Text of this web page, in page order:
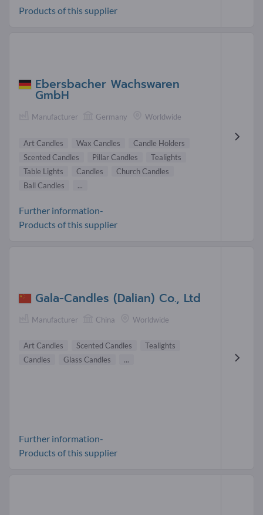
Products of this supplier
Ebersbacher Wachswaren
GmbH
Manufacturer Germany Worldwide
Art Candles Wax Candles
Candle Holders
Scented Candles
Pillar Candles
Tealights
Table Lights
Candles
Church Candles
Ball Candles
...
Further information-
Products of this supplier
Gala-Candles (Dalian) Co., Ltd
Manufacturer China Worldwide
Art Candles Scented Candles
Tealights
Candles
Glass Candles ...
Further information-
Products of this supplier